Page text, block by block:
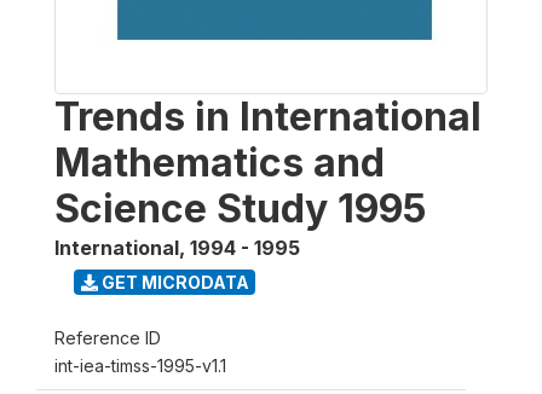
Trends in International
Mathematics and
Science Study 1995
International, 1994 - 1995
GET MICRODATA
Reference ID
int-iea-timss-1995-v1.1